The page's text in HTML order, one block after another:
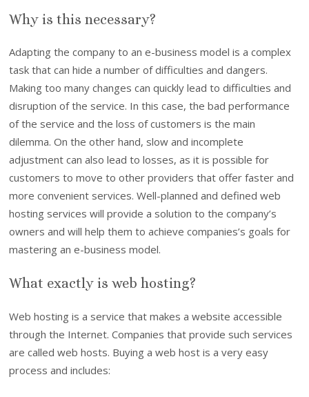
Why is this necessary?
Adapting the company to an e-business model is a complex
task that can hide a number of difficulties and dangers.
Making too many changes can quickly lead to difficulties and
disruption of the service. In this case, the bad performance
of the service and the loss of customers is the main
dilemma. On the other hand, slow and incomplete
adjustment can also lead to losses, as it is possible for
customers to move to other providers that offer faster and
more convenient services. Well-planned and defined web
hosting services will provide a solution to the company’s
owners and will help them to achieve companies’s goals for
mastering an e-business model.
What exactly is web hosting?
Web hosting is a service that makes a website accessible
through the Internet. Companies that provide such services
are called web hosts. Buying a web host is a very easy
process and includes: